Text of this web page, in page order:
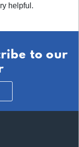
helpful.
to our